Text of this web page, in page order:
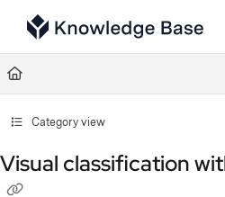
Documentation Index
Fetch the complete documentation index at:
Use this file to discover all available pages
Category view
Visual classification